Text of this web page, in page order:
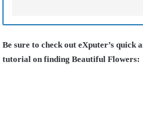
Be sure to check out eXputer’s quick
tutorial on finding Beautiful Flowers: